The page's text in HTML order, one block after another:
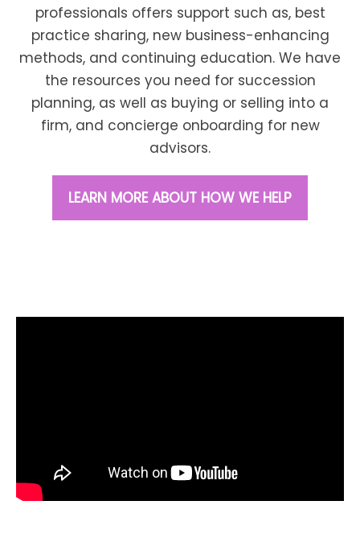
professionals offers support such as, best
practice sharing, new business-enhancing
methods, and continuing education. We have
the resources you need for succession
planning, as well as buying or selling into a
firm, and concierge onboarding for new
advisors.
LEARN MORE ABOUT HOW WE HELP